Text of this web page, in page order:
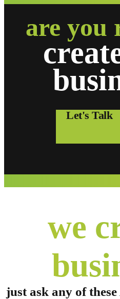
are you
Let's Talk
we
just ask any of these